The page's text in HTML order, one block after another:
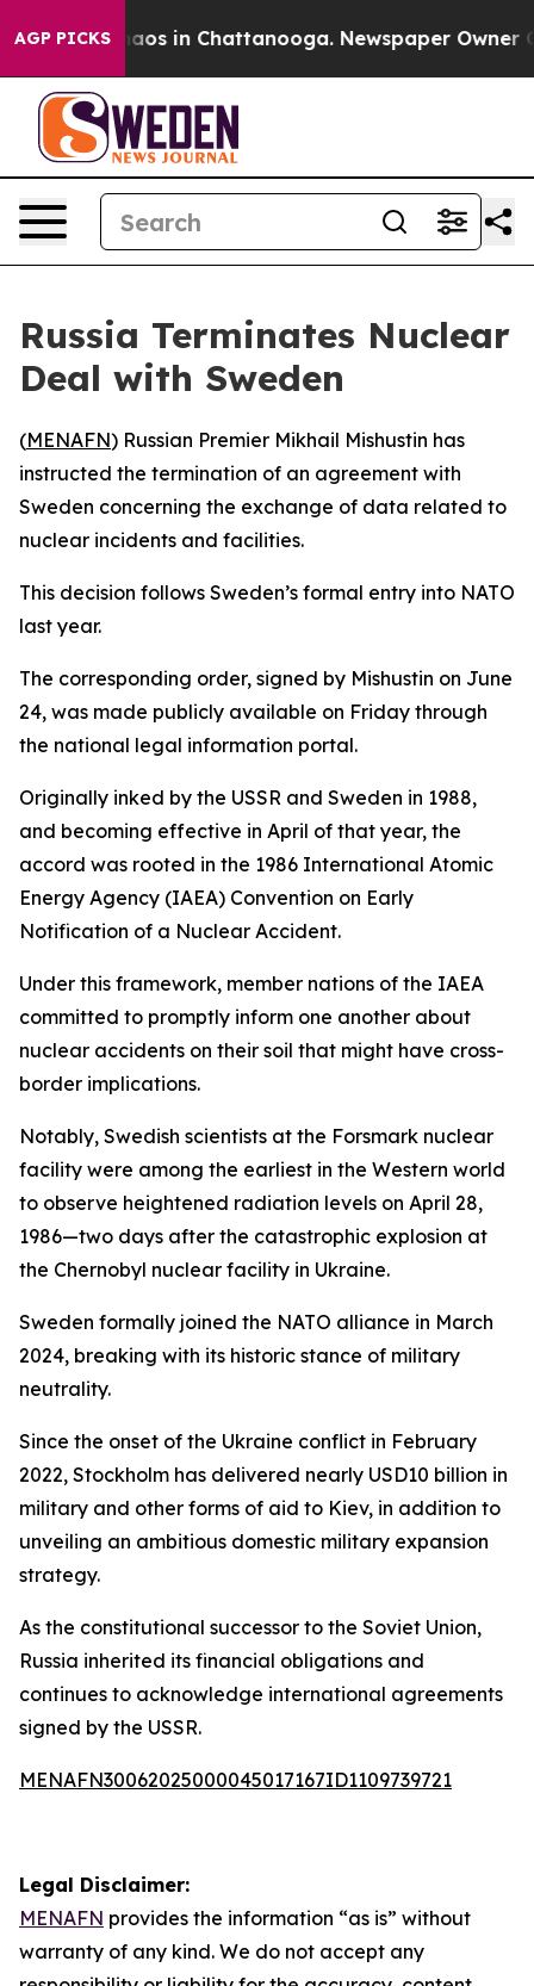
AGP PICKSChaos in Chattanooga. Newspaper Owner
Russia Terminates Nuclear
Deal with Sweden
(MENAFN) Russian Premier Mikhail Mishustin has
instructed the termination of an agreement with
Sweden concerning the exchange of data related to
nuclear incidents and facilities.
This decision follows Sweden’s formal entry into NATO
last year.
The corresponding order, signed by Mishustin on June
24, was made publicly available on Friday through
the national legal information portal.
Originally inked by the USSR and Sweden in 1988,
and becoming effective in April of that year, the
accord was rooted in the 1986 International Atomic
Energy Agency (IAEA) Convention on Early
Notification of a Nuclear Accident.
Under this framework, member nations of the IAEA
committed to promptly inform one another about
nuclear accidents on their soil that might have cross-
border implications.
Notably, Swedish scientists at the Forsmark nuclear
facility were among the earliest in the Western world
to observe heightened radiation levels on April 28,
1986—two days after the catastrophic explosion at
the Chernobyl nuclear facility in Ukraine.
Sweden formally joined the NATO alliance in March
2024, breaking with its historic stance of military
neutrality.
Since the onset of the Ukraine conflict in February
2022, Stockholm has delivered nearly USD10 billion in
military and other forms of aid to Kiev, in addition to
unveiling an ambitious domestic military expansion
strategy.
As the constitutional successor to the Soviet Union,
Russia inherited its financial obligations and
continues to acknowledge international agreements
signed by the USSR.
MENAFN30062025000045017167ID1109739721
Legal Disclaimer:
MENAFN provides the information “as is” without
warranty of any kind. We do not accept any